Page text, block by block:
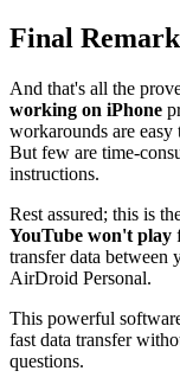
Final
And that's all the
working on iPhone
workarounds are
But few are time-
instructions.
Rest assured; this is
YouTube won't play
transfer data between
AirDroid Personal.
This powerful
fast data transfer
questions.